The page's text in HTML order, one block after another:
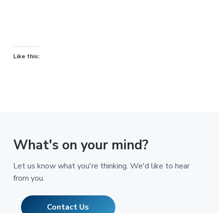
Like this:
What's on your mind?
Let us know what you're thinking. We'd like to hear
from you.
Contact Us